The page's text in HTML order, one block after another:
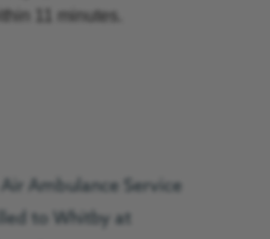
11 minutes.
Ambulance Service
to Whitby at